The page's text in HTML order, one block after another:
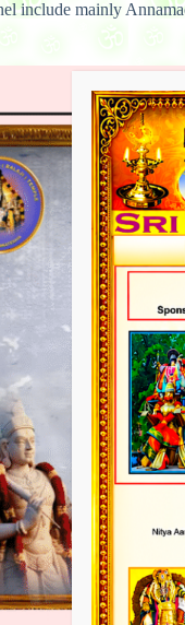
include mainly